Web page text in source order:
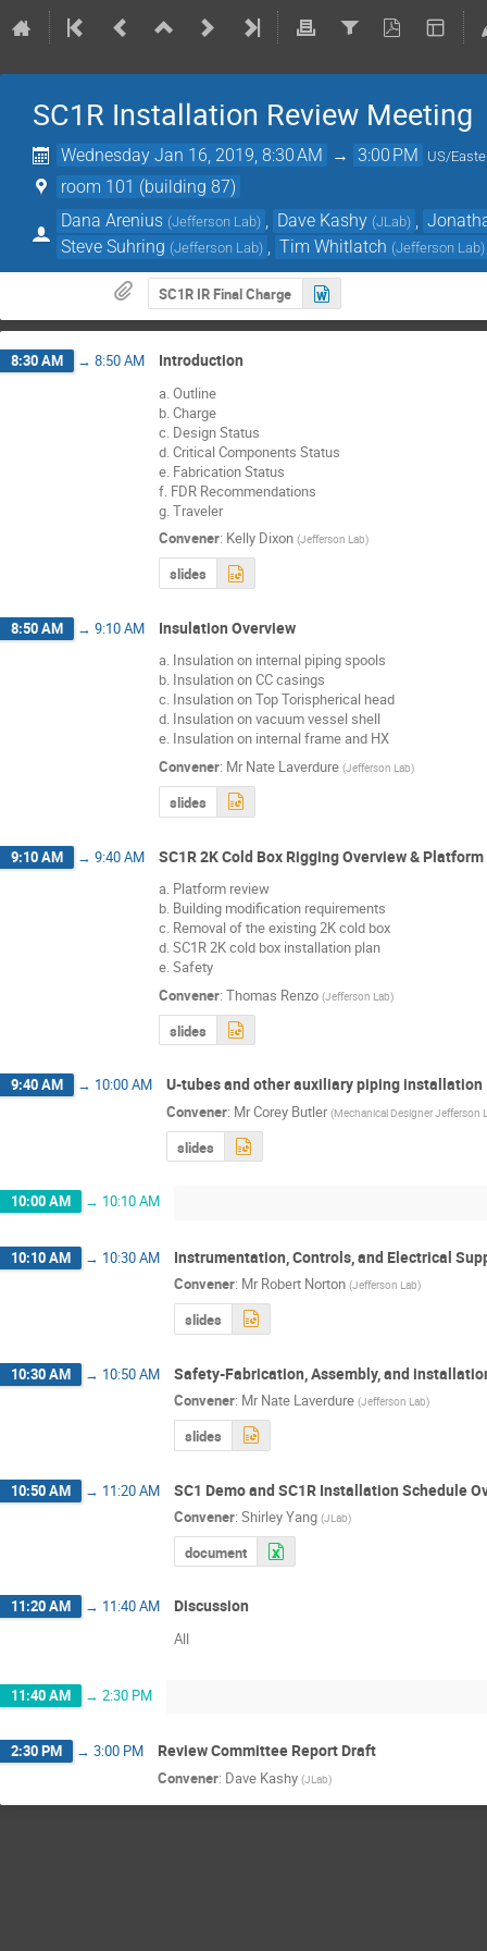
SC1R Installation Review Meeting
Wednesday Jan 16, 2019, 8:30 AM → 3:00 PM US/
room 101 (building 87)
Dana Arenius (Jefferson Lab) Dave Kashy (JLab)
Steve Suhring (Jefferson Lab) Tim Whitlatch (Jefferson Lab)
SC1R IR Final Charge
8:30 AM → 8:50 AM Introduction
a. Outline
b. Charge
c. Design Status
d. Critical Components Status
e. Fabrication Status
f. FDR Recommendations
g. Traveler
Convener: Kelly Dixon (Jefferson Lab)
slides
8:50 AM → 9:10 AM Insulation Overview
a. Insulation on internal piping spools
b. Insulation on CC casings
c. Insulation on Top Torispherical head
d. Insulation on vacuum vessel shell
e. Insulation on internal frame and HX
Convener: Mr Nate Laverdure (Jefferson Lab)
slides
9:10 AM → 9:40 AM SC1R 2K Cold Box Rigging Overview & Platform
a. Platform review
b. Building modification requirements
c. Removal of the existing 2K cold box
d. SC1R 2K cold box installation plan
e. Safety
Convener: Thomas Renzo (Jefferson Lab)
slides
9:40 AM → 10:00 AM U-tubes and other auxiliary piping installation
Convener: MrCorey Butler (Mechanical Designer Jefferson
slides
10:00 AM → 10:10 AM
10:10 AM → 10:30 AM Instrumentation, Controls, and Electrical
Convener: Mr Robert Norton (Jefferson Lab)
slides
10:30 AM → 10:50 AM Safety-Fabrication, Assembly, and
Convener: Mr Nate Laverdure (Jefferson Lab)
slides
10:50 AM → 11:20 AM SC1 Demo and SC1R Installation Schedule
Convener: Shirley Yang (JLab)
document
11:20 AM → 11:40 AM Discussion
All
11:40 AM → 2:30 PM
2:30 PM → 3:00 PM Review Committee Report Draft
Convener: Dave Kashy (JLab)